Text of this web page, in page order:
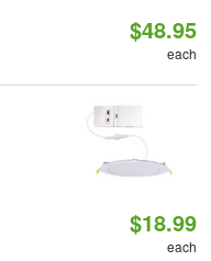
$48.95
each
$18.99
each